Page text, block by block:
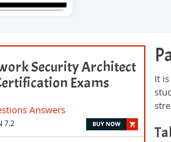
Security Architect
Exams
Answers
7.2
It